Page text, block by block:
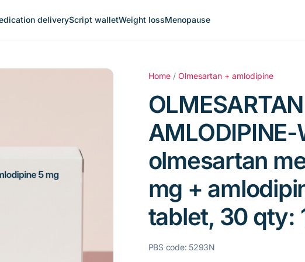
deliveryScript walletWeight lossMenopause
Home / Olmesartan + amlodipine
OLMESARTAN
olmesartan
mg +
tablet, 30 qty:
PBS code: 5293N